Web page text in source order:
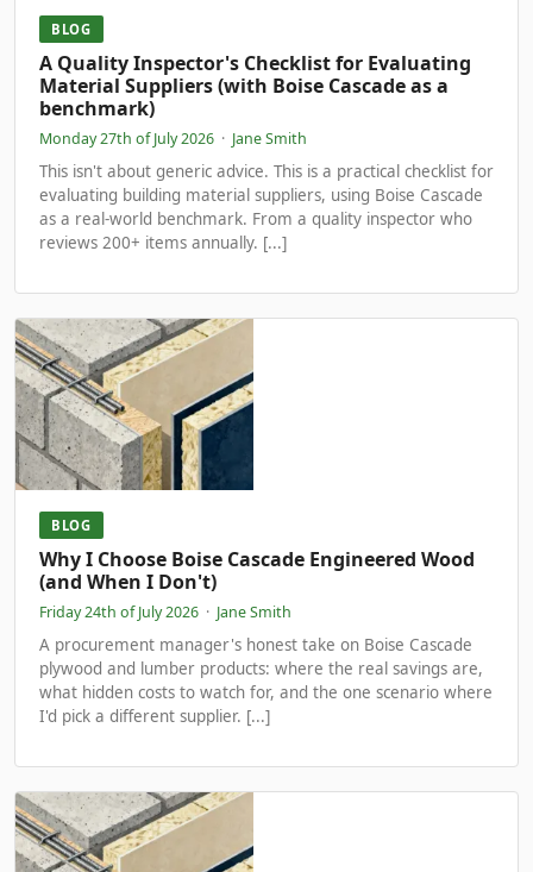
BLOG
A Quality Inspector's Checklist for Evaluating
Material Suppliers (with Boise Cascade as a
benchmark)
Monday 27th of July 2026 · Jane Smith
This isn't about generic advice. This is a practical checklist for
evaluating building material suppliers, using Boise Cascade
as a real-world benchmark. From a quality inspector who
reviews 200+ items annually. [...]
BLOG
Why I Choose Boise Cascade Engineered Wood
(and When I Don't)
Friday 24th of July 2026 · Jane Smith
A procurement manager's honest take on Boise Cascade
plywood and lumber products: where the real savings are,
what hidden costs to watch for, and the one scenario where
I'd pick a different supplier. [...]